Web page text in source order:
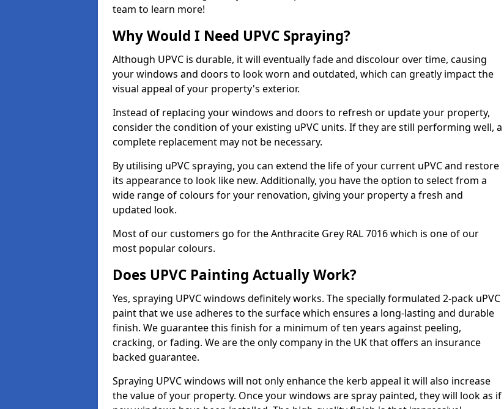
team to learn more!
Why Would I Need UPVC Spraying?
Although UPVC is durable, it will eventually fade and discolour over time, causing
your windows and doors to look worn and outdated, which can greatly impact the
visual appeal of your property's exterior.
Instead of replacing your windows and doors to refresh or update your property,
consider the condition of your existing uPVC units. If they are still performing well, a
complete replacement may not be necessary.
By utilising uPVC spraying, you can extend the life of your current uPVC and restore
its appearance to look like new. Additionally, you have the option to select from a
wide range of colours for your renovation, giving your property a fresh and
updated look.
Most of our customers go for the Anthracite Grey RAL 7016 which is one of our
most popular colours.
Does UPVC Painting Actually Work?
Yes, spraying UPVC windows definitely works. The specially formulated 2-pack uPVC
paint that we use adheres to the surface which ensures a long-lasting and durable
finish. We guarantee this finish for a minimum of ten years against peeling,
cracking, or fading. We are the only company in the UK that offers an insurance
backed guarantee.
Spraying UPVC windows will not only enhance the kerb appeal it will also increase
the value of your property. Once your windows are spray painted, they will look as if